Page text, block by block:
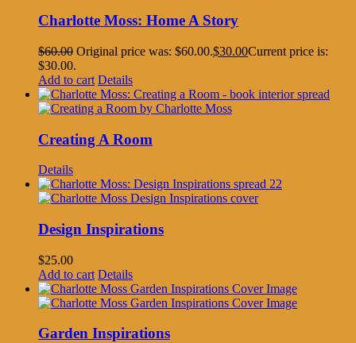
Charlotte Moss: Home A Story
$60.00 Original price was: $60.00.$30.00Current price is:
$30.00.
Add to cart Details
Creating A Room
Details
Design Inspirations
$25.00
Add to cart Details
Garden Inspirations